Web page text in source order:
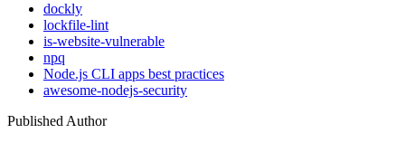
dockly
lockfile-lint
is-website-vulnerable
npq
Node.js CLI apps best practices
awesome-nodejs-security
Published Author